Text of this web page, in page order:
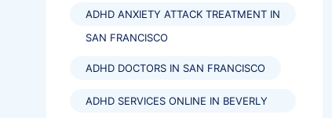
ADHD ANXIETY ATTACK TREATMENT IN
SAN FRANCISCO
ADHD DOCTORS IN SAN FRANCISCO
ADHD SERVICES ONLINE IN BEVERLY